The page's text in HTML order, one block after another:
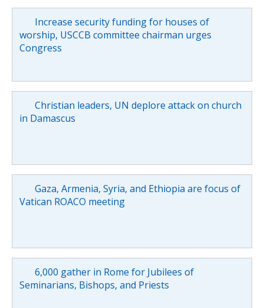
Increase security funding for houses of
worship, USCCB committee chairman urges
Congress
Christian leaders, UN deplore attack on church
in Damascus
Gaza, Armenia, Syria, and Ethiopia are focus of
Vatican ROACO meeting
6,000 gather in Rome for Jubilees of
Seminarians, Bishops, and Priests